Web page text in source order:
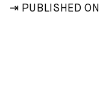
⇥ PUBLISHED